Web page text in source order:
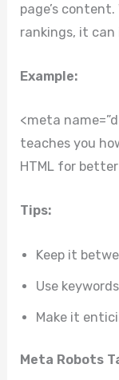
page’s
rankings, it
Example:
<meta
teaches you
HTML for better
Tips:
Keep it
Use
Make it
Meta Robots